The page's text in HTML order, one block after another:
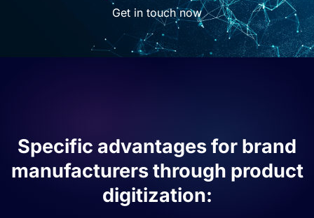
Get in touch now
Specific advantages for brand
manufacturers through product
digitization: